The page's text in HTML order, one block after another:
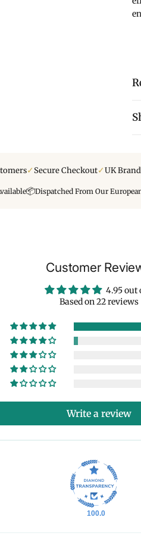
✓Secure Checkout✓UK Brand
📦Dispatched From Our
Customer
4.95 out
Based on 22 reviews
Write a review
100.0